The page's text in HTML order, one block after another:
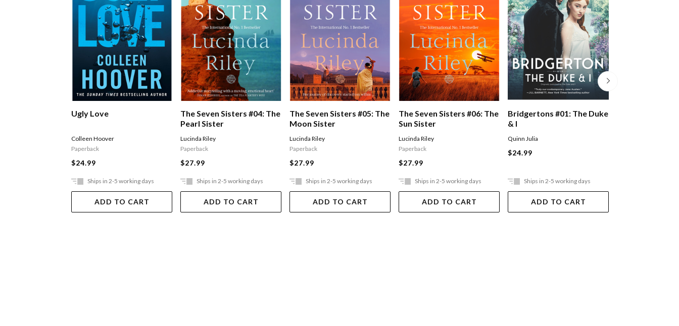
Ugly Love
Colleen Hoover
Paperback
$24.99
Ships in 2-5 working days
ADD TO CART
The Seven Sisters #04: The
Pearl Sister
Lucinda Riley
Paperback
$27.99
Ships in 2-5 working days
ADD TO CART
The Seven Sisters #05: The
Moon Sister
Lucinda Riley
Paperback
$27.99
Ships in 2-5 working days
ADD TO CART
The Seven Sisters #06: The
Sun Sister
Lucinda Riley
Paperback
$27.99
Ships in 2-5 working days
ADD TO CART
Bridgertons #01: The Duke
& I
Quinn Julia
$24.99
Ships in 2-5 working days
ADD TO CART